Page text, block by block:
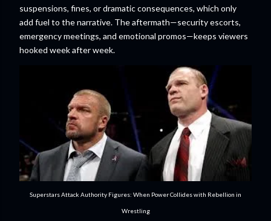
suspensions, fines, or dramatic consequences, which only
add fuel to the narrative. The aftermath—security escorts,
emergency meetings, and emotional promos—keeps viewers
hooked week after week.
Superstars Attack Authority Figures: When Power Collides with Rebellion in
Wrestling